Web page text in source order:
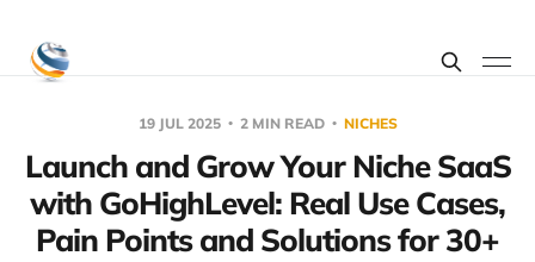
19 JUL 2025 2 MIN READ NICHES
Launch and Grow Your Niche SaaS
with GoHighLevel: Real Use Cases,
Pain Points and Solutions for 30+